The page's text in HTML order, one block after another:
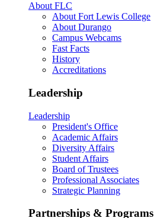
About FLC
About Fort Lewis College
About Durango
Campus Webcams
Fast Facts
History
Accreditations
Leadership
Leadership
President's Office
Academic Affairs
Diversity Affairs
Student Affairs
Board of Trustees
Professional Associates
Strategic Planning
Partnerships & Programs